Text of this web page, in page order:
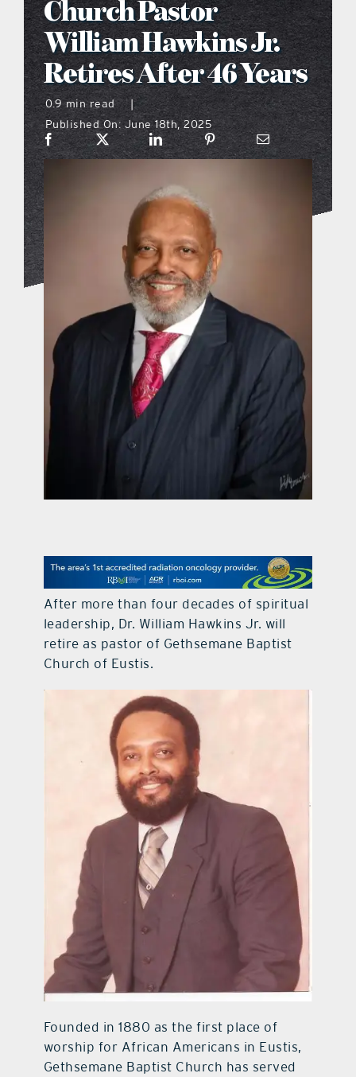
what’s going on
distribution locations
the style podcast
sports hub podcast
on the menu podcast
digital issues
promotional features
contact Us
Church Pastor
William Hawkins Jr.
Retires After 46 Years
0.9 min read
Published On: June 18th, 2025
After more than four decades of spiritual
leadership, Dr. William Hawkins Jr. will
retire as pastor of Gethsemane Baptist
Church of Eustis.
Founded in 1880 as the first place of
worship for African Americans in Eustis,
Gethsemane Baptist Church has served